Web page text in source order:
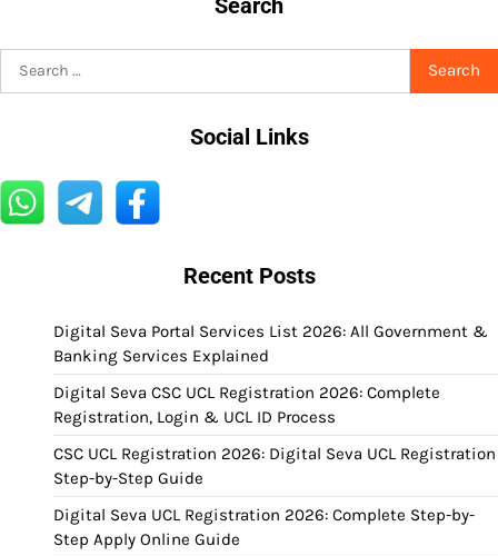
Social Links
Recent Posts
Digital Seva Portal Services List 2026: All Government &
Banking Services Explained
Digital Seva CSC UCL Registration 2026: Complete
Registration, Login & UCL ID Process
CSC UCL Registration 2026: Digital Seva UCL Registration
Step-by-Step Guide
Digital Seva UCL Registration 2026: Complete Step-by-
Step Apply Online Guide